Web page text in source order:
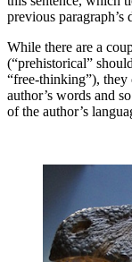
previous
While there are a
(“prehistorical”
“free-thinking”),
author’s words and
of the author’s